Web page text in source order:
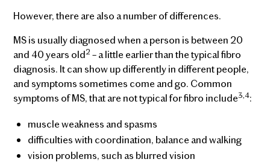
However, there are also a number of differences.
MS is usually diagnosed when a person is between 20
and 40 years old2 – a little earlier than the typical fibro
diagnosis. It can show up differently in different people,
and symptoms sometimes come and go. Common
symptoms of MS, that are not typical for fibro include3,4:
muscle weakness and spasms
difficulties with coordination, balance and walking
vision problems, such as blurred vision